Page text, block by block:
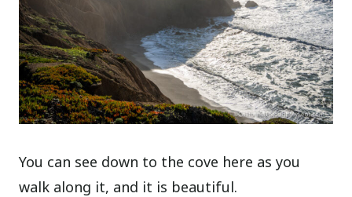
You can see down to the cove here as you
walk along it, and it is beautiful.